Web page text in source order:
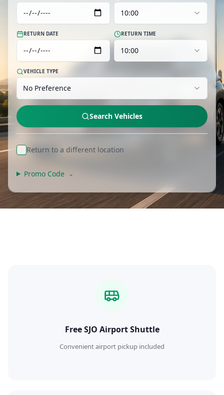
10:00
RETURN DATE RETURN TIME
10:00
VEHICLE TYPE
No Preference
Search Vehicles
Return to a different location
Promo Code ⌄
Free SJO Airport Shuttle
Convenient airport pickup included